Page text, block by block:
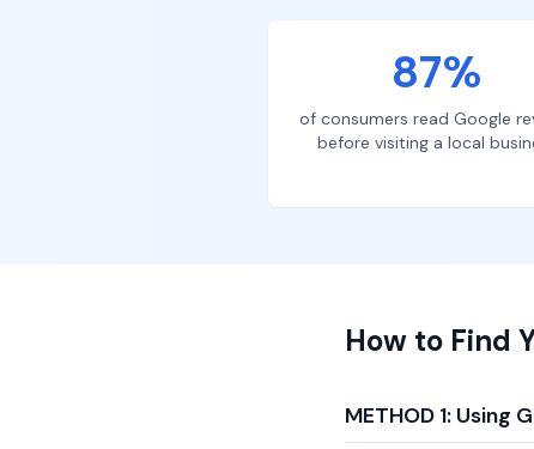
87%
of consumers read Google
before visiting a local
How to Find
METHOD 1: Using